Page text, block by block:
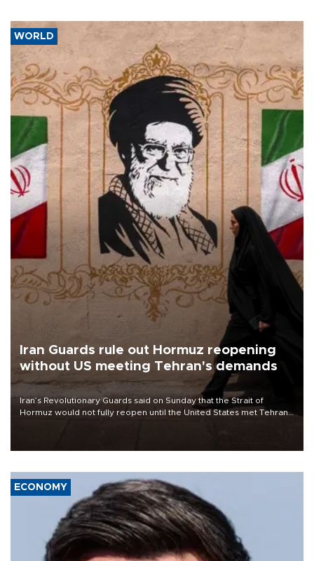
WORLD
Iran Guards rule out Hormuz reopening
without US meeting Tehran's demands
Iran’s Revolutionary Guards said on Sunday that the Strait of
Hormuz would not fully reopen until the United States met Tehran’s
ECONOMY